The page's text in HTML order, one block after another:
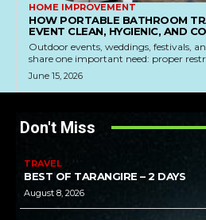
HOME IMPROVEMENT
HOW PORTABLE BATHROOM
EVENT CLEAN, HYGIENIC, AND
Outdoor events, weddings, festivals,
share one important need: proper
June 15, 2026
Don't Miss
TRAVEL
BEST OF TARANGIRE – 2 DAYS
August 8, 2026